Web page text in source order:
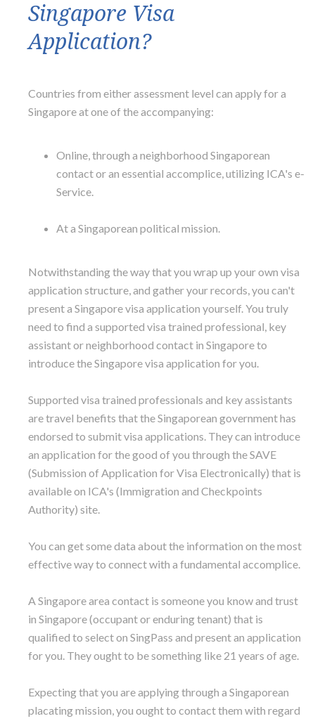
Singapore Visa
Application?
Countries from either assessment level can apply for a
Singapore at one of the accompanying:
Online, through a neighborhood Singaporean
contact or an essential accomplice, utilizing ICA's e-
Service.
At a Singaporean political mission.
Notwithstanding the way that you wrap up your own visa
application structure, and gather your records, you can't
present a Singapore visa application yourself. You truly
need to find a supported visa trained professional, key
assistant or neighborhood contact in Singapore to
introduce the Singapore visa application for you.
Supported visa trained professionals and key assistants
are travel benefits that the Singaporean government has
endorsed to submit visa applications. They can introduce
an application for the good of you through the SAVE
(Submission of Application for Visa Electronically) that is
available on ICA's (Immigration and Checkpoints
Authority) site.
You can get some data about the information on the most
effective way to connect with a fundamental accomplice.
A Singapore area contact is someone you know and trust
in Singapore (occupant or enduring tenant) that is
qualified to select on SingPass and present an application
for you. They ought to be something like 21 years of age.
Expecting that you are applying through a Singaporean
placating mission, you ought to contact them with regard